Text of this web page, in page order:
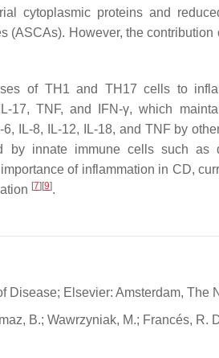
cytoplasmic proteins and
(ASCAs). However, the contribution
of TH1 and TH17 cells to
17, TNF, and IFN-γ, which
IL-8, IL-12, IL-18, and TNF by
by innate immune cells such as
of inflammation in CD,
[7] [9].
Disease; Elsevier: Amsterdam, The
B.; Wawrzyniak, M.; Francés, R.